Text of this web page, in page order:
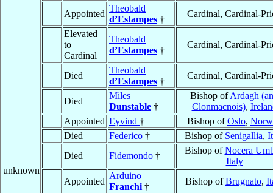
unknown
Appointed
Theobald
d’Estampes †
Cardinal, Cardinal-
Elevated
to
Cardinal
Theobald
d’Estampes †
Cardinal, Cardinal-
Died
Theobald
d’Estampes †
Cardinal, Cardinal-
Died
Miles
Dunstable †
Bishop ofArdagh
Clonmacnois),
Appointed Eyvind † Bishop ofOslo,
Died
Federico † Bishop of Senigallia,
Died
Fidemondo †
Bishop ofNocera
Italy
Appointed
Arduino
Franchi †
Bishop ofBrugnato,